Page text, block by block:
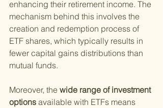
enhancing their retirement income. The
mechanism behind this involves the
creation and redemption process of
ETF shares, which typically results in
fewer capital gains distributions than
mutual funds.
Moreover, the wide range of investment
options available with ETFs means